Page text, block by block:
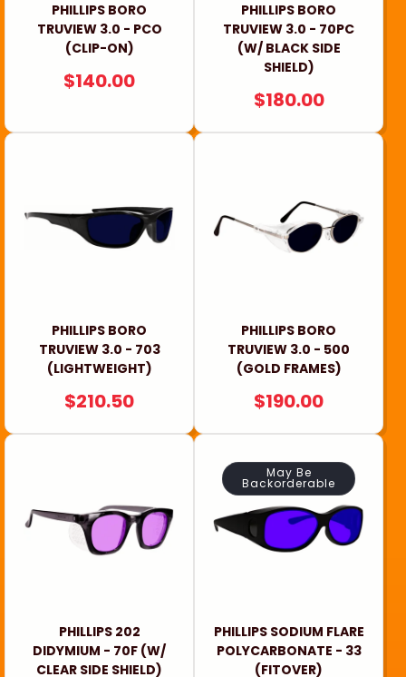
PHILLIPS BORO
TRUVIEW 3.0 - PCO
(CLIP-ON)
REGULAR
$140.00
PHILLIPS BORO
TRUVIEW 3.0 - 70PC
(W/ BLACK SIDE
SHIELD)
REGULAR
PRICE
$180.00
PHILLIPS BORO
TRUVIEW 3.0 - 703
(LIGHTWEIGHT)
REGULAR
PRICE
$210.50
PHILLIPS BORO
TRUVIEW 3.0 - 500
(GOLD FRAMES)
REGULAR
PRICE
$190.00
PHILLIPS 202
DIDYMIUM - 70F (W/
CLEAR SIDE SHIELD)
May Be
Backorderable
PHILLIPS SODIUM FLARE
POLYCARBONATE - 33
(FITOVER)